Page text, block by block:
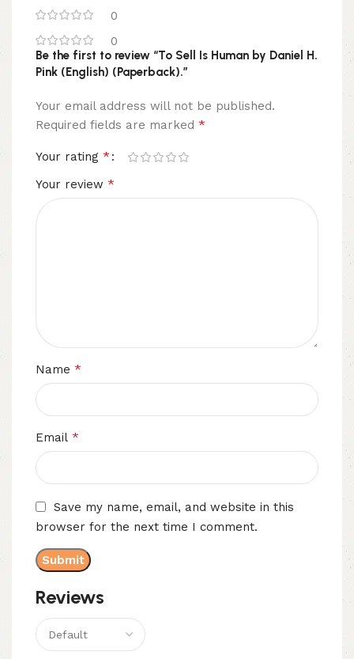
0
0
Reviews
Be the first to review “To Sell Is Human by Daniel H.
Pink (English) (Paperback).”
Your email address will not be published.
Required fields are marked *
Your rating *
Your review *
Name *
Email *
Save my name, email, and website in this
browser for the next time I comment.